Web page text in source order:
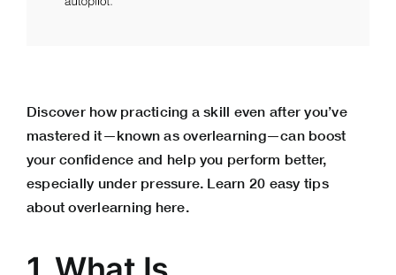
Discover how practicing a skill even after you’ve
mastered it—known as overlearning—can boost
your confidence and help you perform better,
especially under pressure. Learn 20 easy tips
about overlearning here.